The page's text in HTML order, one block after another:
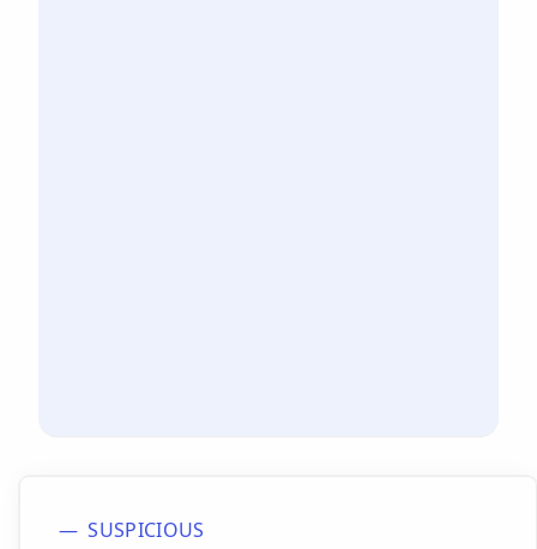
SUSPICIOUS